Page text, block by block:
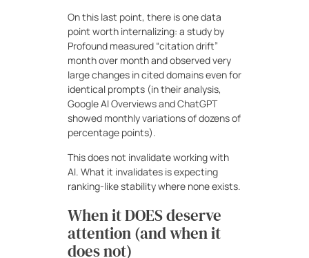
On this last point, there is one data
point worth internalizing: a study by
Profound measured “citation drift”
month over month and observed very
large changes in cited domains even for
identical prompts (in their analysis,
Google AI Overviews and ChatGPT
showed monthly variations of dozens of
percentage points).
This does not invalidate working with
AI. What it invalidates is expecting
ranking-like stability where none exists.
When it DOES deserve
attention (and when it
does not)